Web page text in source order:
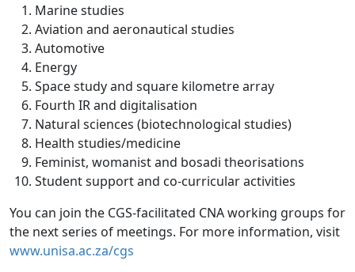
Marine studies
Aviation and aeronautical studies
Automotive
Energy
Space study and square kilometre array
Fourth IR and digitalisation
Natural sciences (biotechnological studies)
Health studies/medicine
Feminist, womanist and bosadi theorisations
Student support and co-curricular activities
You can join the CGS-facilitated CNA working groups for
the next series of meetings. For more information, visit
www.unisa.ac.za/cgs